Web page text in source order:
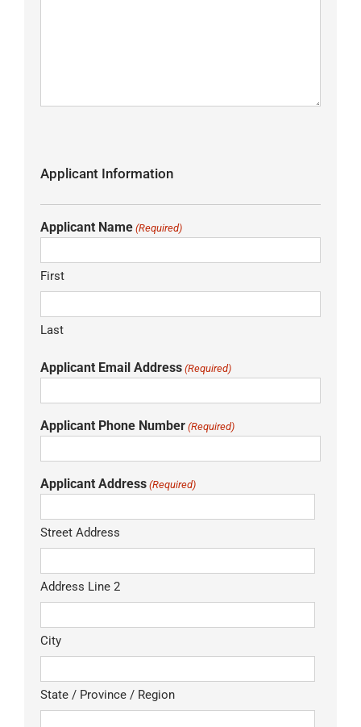
Applicant Information
Applicant Name (Required)
First
Last
Applicant Email Address (Required)
Applicant Phone Number (Required)
Applicant Address (Required)
Street Address
Address Line 2
City
State / Province / Region